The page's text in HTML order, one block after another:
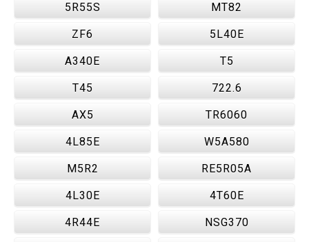
5R55S MT82
ZF6 5L40E
A340E T5
T45 722.6
AX5 TR6060
4L85E W5A580
M5R2 RE5R05A
4L30E 4T60E
4R44E NSG370